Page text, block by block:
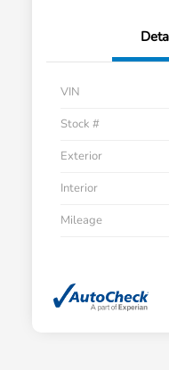
VIN
Stock #
Exterior
Interior
Mileage